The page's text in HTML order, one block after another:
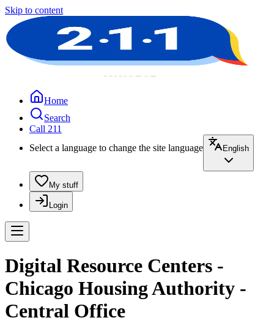
Skip to content
Home
Search
Call 211
Select a language to change the site language
English
My stuff
Login
Digital Resource Centers -
Chicago Housing Authority -
Central Office